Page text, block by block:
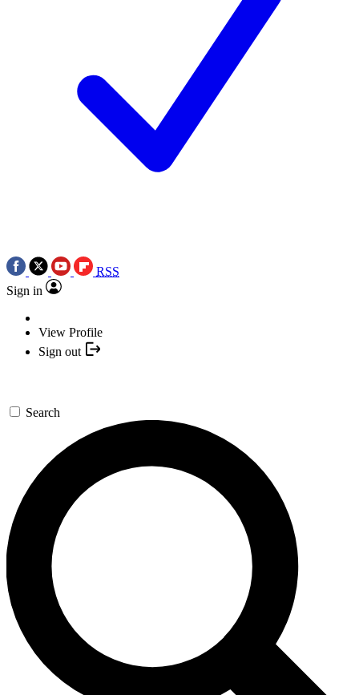
RSS
Sign in
View Profile
Sign out
Search